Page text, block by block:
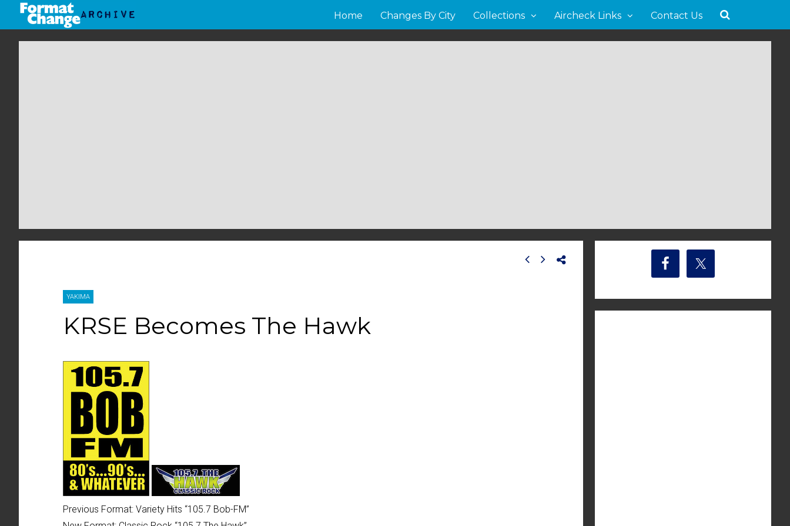
Home Changes By City Collections Aircheck Links Contact Us
YAKIMA
KRSE Becomes The Hawk
Previous Format: Variety Hits “105.7 Bob-FM”